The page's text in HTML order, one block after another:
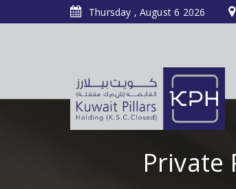
Thursday , August 6 2026
Private